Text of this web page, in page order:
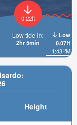
Height
Low
0.07ft
1:43PM
0.22ft
Low tide in:
2hr 5min